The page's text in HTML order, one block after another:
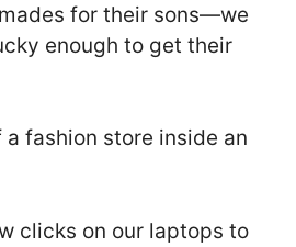
for their sons—we
enough to get their
fashion store inside an
clicks on our laptops to